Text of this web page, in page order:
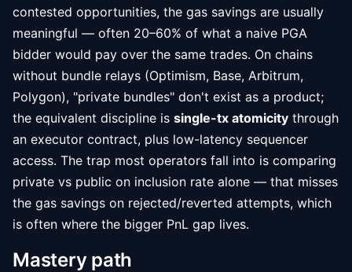
contested opportunities, the gas savings are usually
meaningful — often 20–60% of what a naive PGA
bidder would pay over the same trades. On chains
without bundle relays (Optimism, Base, Arbitrum,
Polygon), "private bundles" don't exist as a product;
the equivalent discipline is single-tx atomicity through
an executor contract, plus low-latency sequencer
access. The trap most operators fall into is comparing
private vs public on inclusion rate alone — that misses
the gas savings on rejected/reverted attempts, which
is often where the bigger PnL gap lives.
Mastery path